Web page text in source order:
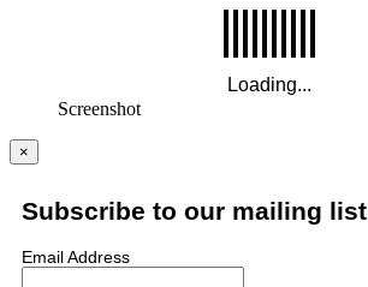
Screenshot
×
Subscribe to our mailing list
Email Address